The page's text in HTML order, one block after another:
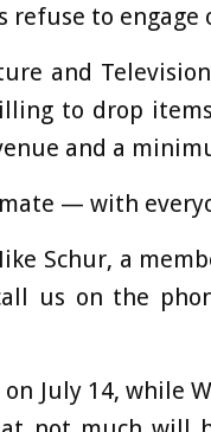
to engage
and
to drop
and a
— with
Schur, a
us on the
on July 14, while